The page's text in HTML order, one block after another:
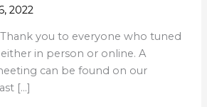
2022
Thank you to everyone who tuned
in person or online. A
can be found on our
[…]